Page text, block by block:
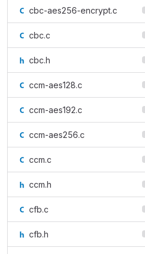
cbc-aes256-encrypt.c
cbc.c
cbc.h
ccm-aes128.c
ccm-aes192.c
ccm-aes256.c
ccm.c
ccm.h
cfb.c
cfb.h